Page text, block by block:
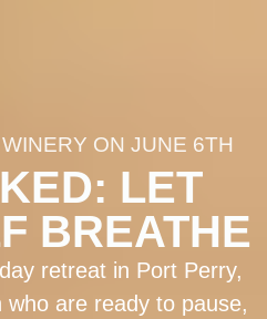
ON JUNE 6TH
LET
BREATHE
retreat in Port Perry,
are ready to pause,